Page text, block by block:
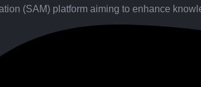
(SAM) platform aiming to enhance